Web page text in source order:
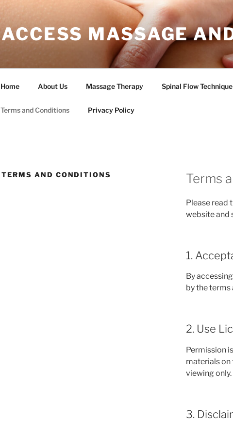
ACCESS MASSAGE
Home About Us Massage Therapy Spinal Flow Technique
Terms and Conditions Privacy Policy
TERMS AND CONDITIONS Terms
Please read
website and
1.
By
by the
2. Use
Permission
materials
viewing only.
3.